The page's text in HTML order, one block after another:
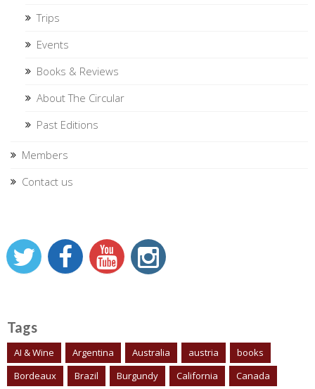
Trips
Events
Books & Reviews
About The Circular
Past Editions
Members
Contact us
Tags
AI & Wine Argentina Australia austria
books
Bordeaux
Brazil Burgundy California Canada